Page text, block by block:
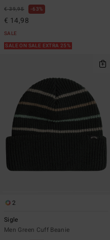
€ 39,95 63%
€ 14,98
SALE
SALE ON SALE EXTRA 25%
2
Sigle
Men Green Cuff Beanie